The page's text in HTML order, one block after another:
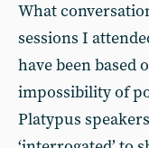
What
sessions I
have been based
impossibility of
Platypus